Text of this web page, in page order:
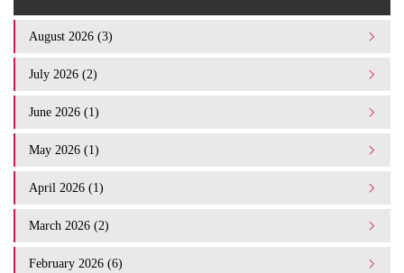
August 2026 (3)
July 2026 (2)
June 2026 (1)
May 2026 (1)
April 2026 (1)
March 2026 (2)
February 2026 (6)